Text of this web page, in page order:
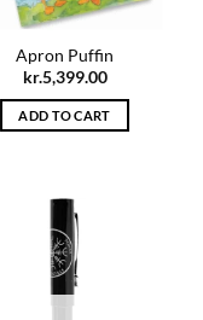
Apron Puffin
kr.5,399.00
ADD TO CART